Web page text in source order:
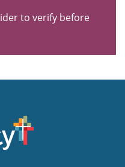
to verify before